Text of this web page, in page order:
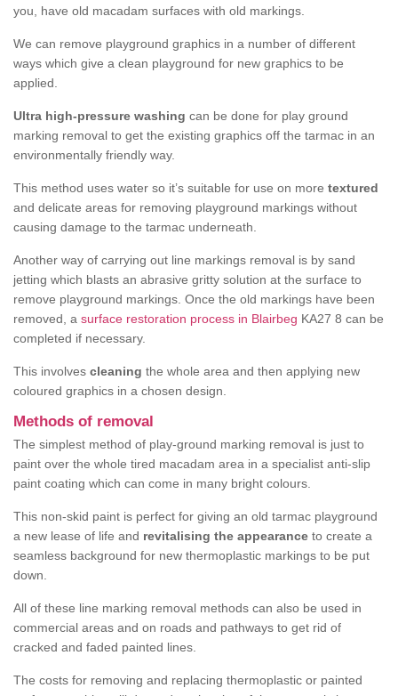
you, have old macadam surfaces with old markings.
We can remove playground graphics in a number of different
ways which give a clean playground for new graphics to be
applied.
Ultra high-pressure washing can be done for play ground
marking removal to get the existing graphics off the tarmac in an
environmentally friendly way.
This method uses water so it’s suitable for use on more textured
and delicate areas for removing playground markings without
causing damage to the tarmac underneath.
Another way of carrying out line markings removal is by sand
jetting which blasts an abrasive gritty solution at the surface to
remove playground markings. Once the old markings have been
removed, a surface restoration process in Blairbeg KA27 8 can be
completed if necessary.
This involves cleaning the whole area and then applying new
coloured graphics in a chosen design.
Methods of removal
The simplest method of play-ground marking removal is just to
paint over the whole tired macadam area in a specialist anti-slip
paint coating which can come in many bright colours.
This non-skid paint is perfect for giving an old tarmac playground
a new lease of life and revitalising the appearance to create a
seamless background for new thermoplastic markings to be put
down.
All of these line marking removal methods can also be used in
commercial areas and on roads and pathways to get rid of
cracked and faded painted lines.
The costs for removing and replacing thermoplastic or painted